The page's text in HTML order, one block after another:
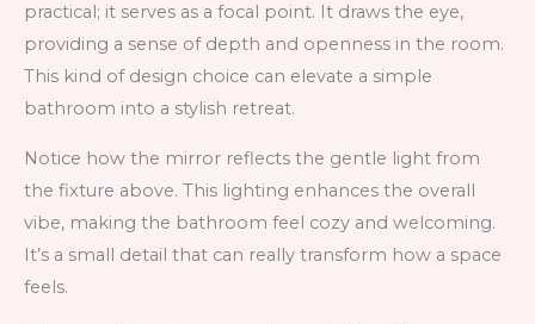
practical; it serves as a focal point. It draws the eye,
providing a sense of depth and openness in the room.
This kind of design choice can elevate a simple
bathroom into a stylish retreat.
Notice how the mirror reflects the gentle light from
the fixture above. This lighting enhances the overall
vibe, making the bathroom feel cozy and welcoming.
It’s a small detail that can really transform how a space
feels.